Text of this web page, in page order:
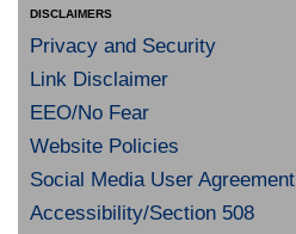
DISCLAIMERS
Privacy and Security
Link Disclaimer
EEO/No Fear
Website Policies
Social Media User Agreement
Accessibility/Section 508